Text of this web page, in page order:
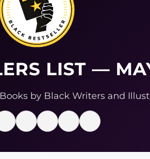
LIST —
by Black Writers and